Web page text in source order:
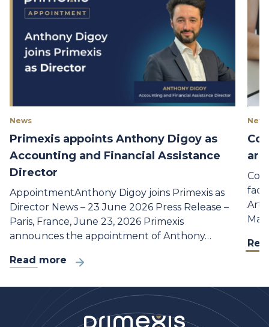
News
Primexis appoints Anthony Digoy as
Accounting and Financial Assistance
Director
AppointmentAnthony Digoy joins Primexis as
Director News – 23 June 2026 Press Release –
Paris, France, June 23, 2026 Primexis
announces the appointment of Anthony…
Read more
New